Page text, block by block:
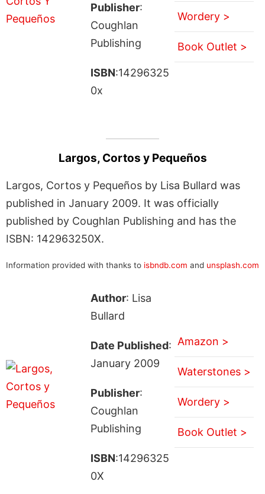
Publisher:
Coughlan
Publishing
ISBN:14296325
0x
Wordery >
Book Outlet >
Largos, Cortos y Pequeños
Largos, Cortos y Pequeños by Lisa Bullard was
published in January 2009. It was officially
published by Coughlan Publishing and has the
ISBN: 142963250X.
Information provided with thanks to isbndb.com and unsplash.com
Author: Lisa
Bullard
Date Published:
January 2009
Publisher:
Coughlan
Publishing
ISBN:14296325
0X
Amazon >
Waterstones >
Wordery >
Book Outlet >